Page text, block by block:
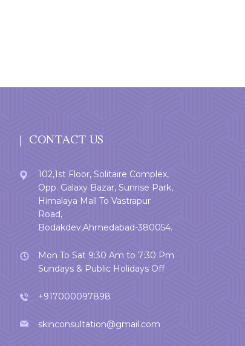
CONTACT US
102,1st Floor, Solitaire Complex,
Opp. Galaxy Bazar, Sunrise Park,
Himalaya Mall To Vastrapur
Road,
Bodakdev,Ahmedabad-380054.
Mon To Sat 9:30 Am to 7:30 Pm
Sundays & Public Holidays Off
+917000097898
skinconsultation@gmail.com